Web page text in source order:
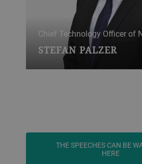
Chief Technology Officer of
STEFAN PALZER
THE SPEECHES CAN BE
HERE